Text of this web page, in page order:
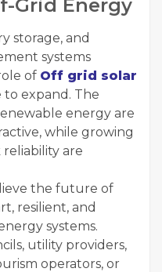
Grid Energy
storage, and
systems
of Off grid solar
expand. The
energy are
while growing
are
the future of
resilient, and
systems.
utility providers,
operators, or